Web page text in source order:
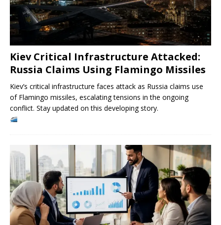
Kiev Critical Infrastructure Attacked:
Russia Claims Using Flamingo Missiles
Kiev’s critical infrastructure faces attack as Russia claims use
of Flamingo missiles, escalating tensions in the ongoing
conflict. Stay updated on this developing story.